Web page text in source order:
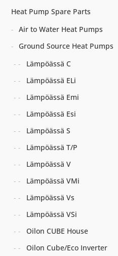
Heat Pump Spare Parts
Air to Water Heat Pumps
Ground Source Heat Pumps
Lämpöässä C
Lämpöässä ELi
Lämpöässä Emi
Lämpöässä Esi
Lämpöässä S
Lämpöässä T/P
Lämpöässä V
Lämpöässä VMi
Lämpöässä Vs
Lämpöässä VSi
Oilon CUBE House
Oilon Cube/Eco Inverter